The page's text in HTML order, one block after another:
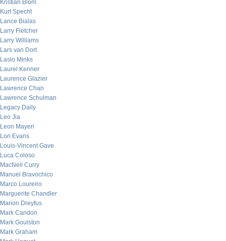
Kristian Blom
Kurt Specht
Lance Bialas
Larry Fletcher
Larry Williams
Lars van Dort
Laslo Minks
Laurel Kenner
Laurence Glazier
Lawrence Chan
Lawrence Schulman
Legacy Daily
Leo Jia
Leon Mayeri
Lon Evans
Louis-Vincent Gave
Luca Coloso
MacNeil Curry
Manuel Bravochico
Marco Loureiro
Marguerite Chandler
Marion Dreyfus
Mark Candon
Mark Goulston
Mark Graham